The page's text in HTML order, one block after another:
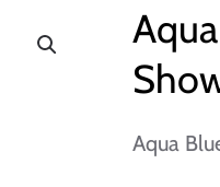
Aqua